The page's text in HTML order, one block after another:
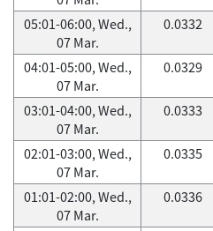
05:01-06:00, Wed.,
07 Mar.
0.0332
04:01-05:00, Wed.,
07 Mar.
0.0329
03:01-04:00, Wed.,
07 Mar.
0.0333
02:01-03:00, Wed.,
07 Mar.
0.0335
01:01-02:00, Wed.,
07 Mar.
0.0336